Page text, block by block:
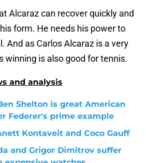
Alcaraz can recover quickly and
form. He needs his power to
And as Carlos Alcaraz is a very
winning is also good for tennis.
and analysis
Shelton is great American
Federer's prime example
Kontaveit and Coco Gauff
and Grigor Dimitrov suffer